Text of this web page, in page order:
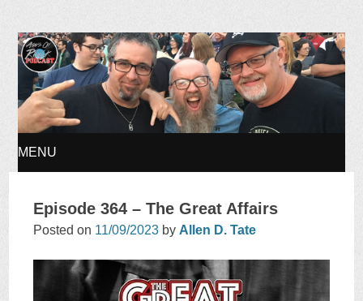
Ages of Rock Podcast
MENU
TO
CONTENT
Episode 364 – The Great Affairs
Posted on 11/09/2023 by Allen D. Tate